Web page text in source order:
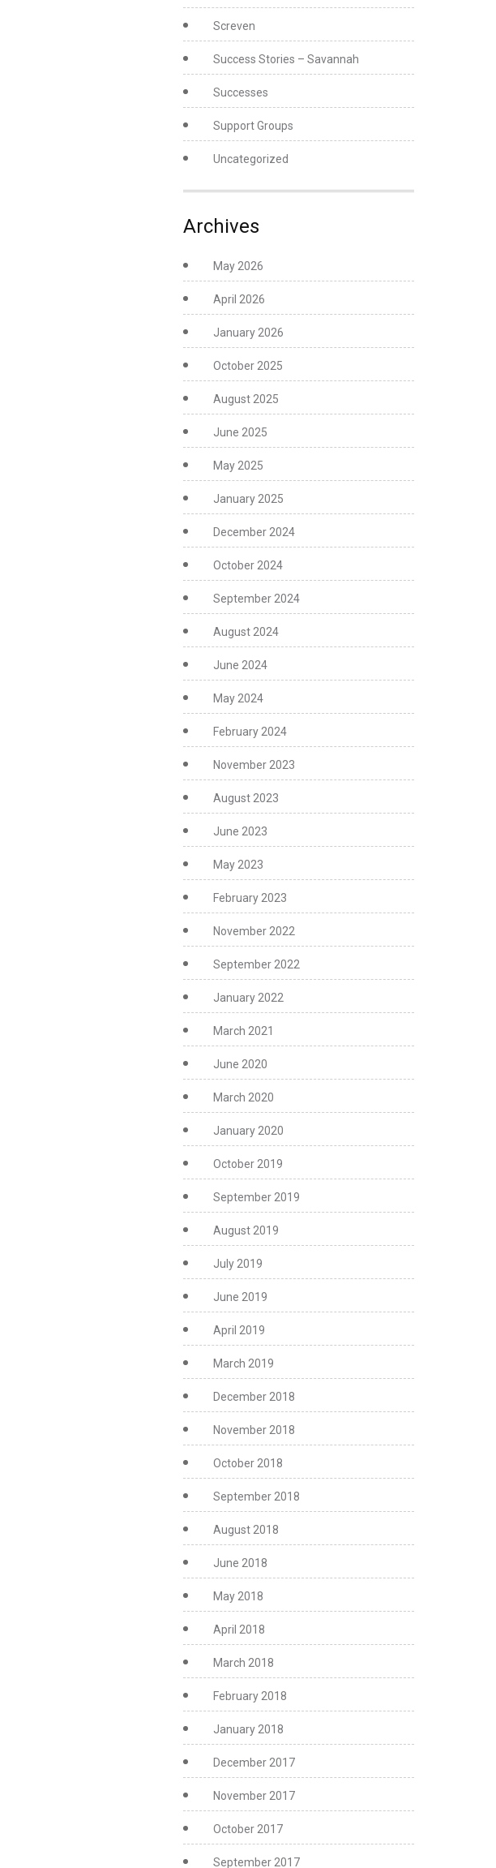
Screven
Success Stories – Savannah
Successes
Support Groups
Uncategorized
Archives
May 2026
April 2026
January 2026
October 2025
August 2025
June 2025
May 2025
January 2025
December 2024
October 2024
September 2024
August 2024
June 2024
May 2024
February 2024
November 2023
August 2023
June 2023
May 2023
February 2023
November 2022
September 2022
January 2022
March 2021
June 2020
March 2020
January 2020
October 2019
September 2019
August 2019
July 2019
June 2019
April 2019
March 2019
December 2018
November 2018
October 2018
September 2018
August 2018
June 2018
May 2018
April 2018
March 2018
February 2018
January 2018
December 2017
November 2017
October 2017
September 2017